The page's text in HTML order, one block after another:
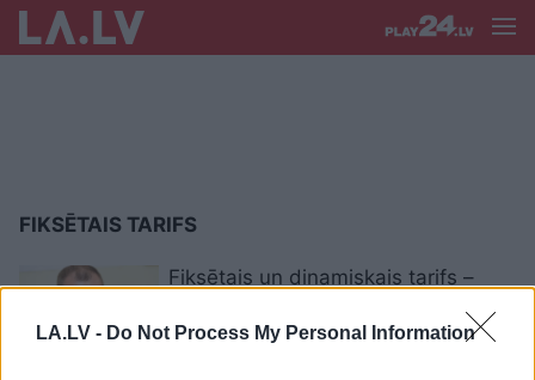
LA.LV - Do Not Process My Personal Information
FIKSĒTAIS TARIFS
Fiksētais un dinamiskais tarifs –